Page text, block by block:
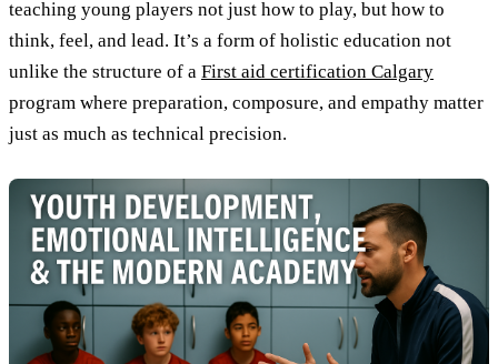
teaching young players not just how to play, but how to
think, feel, and lead. It’s a form of holistic education not
unlike the structure of a First aid certification Calgary
program where preparation, composure, and empathy matter
just as much as technical precision.